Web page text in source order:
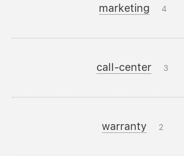
marketing 4
call-center 3
warranty 2